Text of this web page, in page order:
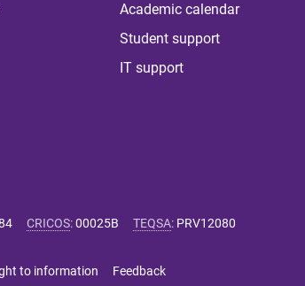
Academic calendar
Student support
IT support
CRICOS:00025B TEQSA: PRV12080
to information Feedback